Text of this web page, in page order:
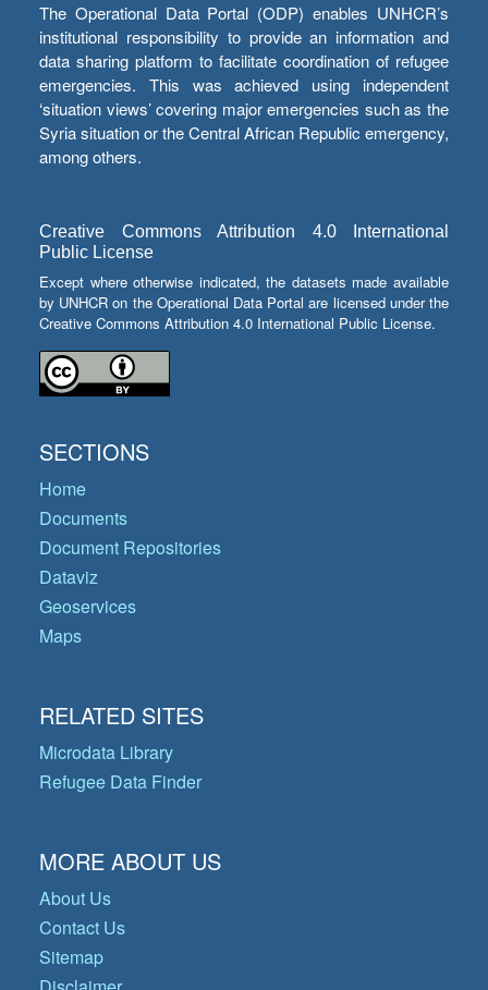
The Operational Data Portal (ODP) enables UNHCR’s
institutional responsibility to provide an information and
data sharing platform to facilitate coordination of refugee
emergencies. This was achieved using independent
‘situation views’ covering major emergencies such as the
Syria situation or the Central African Republic emergency,
among others.
Creative Commons Attribution 4.0 International
Public License
Except where otherwise indicated, the datasets made available
by UNHCR on the Operational Data Portal are licensed under the
Creative Commons Attribution 4.0 International Public License.
SECTIONS
Home
Documents
Document Repositories
Dataviz
Geoservices
Maps
RELATED SITES
Microdata Library
Refugee Data Finder
MORE ABOUT US
About Us
Contact Us
Sitemap